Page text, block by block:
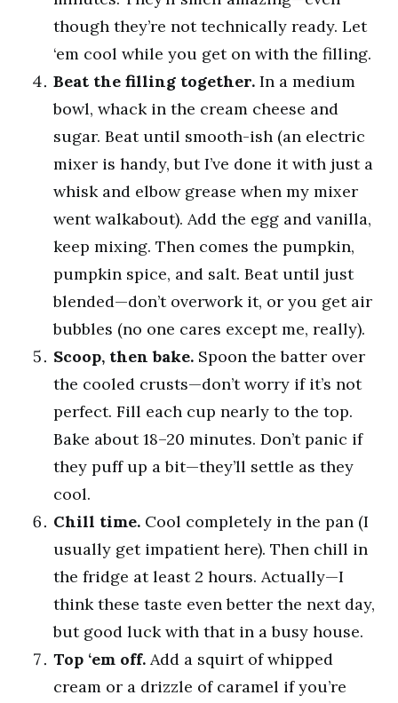
though they’re not technically ready. Let
‘em cool while you get on with the filling.
Beat the filling together. In a medium
bowl, whack in the cream cheese and
sugar. Beat until smooth-ish (an electric
mixer is handy, but I’ve done it with just a
whisk and elbow grease when my mixer
went walkabout). Add the egg and vanilla,
keep mixing. Then comes the pumpkin,
pumpkin spice, and salt. Beat until just
blended—don’t overwork it, or you get air
bubbles (no one cares except me, really).
Scoop, then bake. Spoon the batter over
the cooled crusts—don’t worry if it’s not
perfect. Fill each cup nearly to the top.
Bake about 18–20 minutes. Don’t panic if
they puff up a bit—they’ll settle as they
cool.
Chill time. Cool completely in the pan (I
usually get impatient here). Then chill in
the fridge at least 2 hours. Actually—I
think these taste even better the next day,
but good luck with that in a busy house.
Top ‘em off. Add a squirt of whipped
cream or a drizzle of caramel if you’re